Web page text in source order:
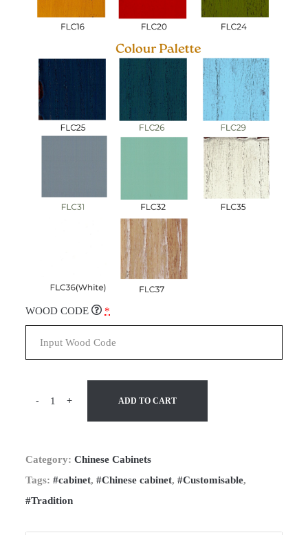
WOOD CODE *
- + ADD TO CART
Category:Chinese Cabinets
Tags:#cabinet,#Chinese cabinet,#Customisable,
#Tradition